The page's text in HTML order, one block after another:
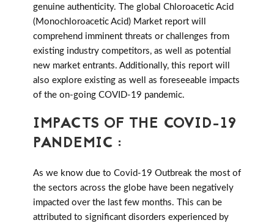
genuine authenticity. The global Chloroacetic Acid
(Monochloroacetic Acid) Market report will
comprehend imminent threats or challenges from
existing industry competitors, as well as potential
new market entrants. Additionally, this report will
also explore existing as well as foreseeable impacts
of the on-going COVID-19 pandemic.
IMPACTS OF THE COVID-19
PANDEMIC :
As we know due to Covid-19 Outbreak the most of
the sectors across the globe have been negatively
impacted over the last few months. This can be
attributed to significant disorders experienced by